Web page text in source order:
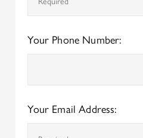
Your Phone Number:
Your Email Address: